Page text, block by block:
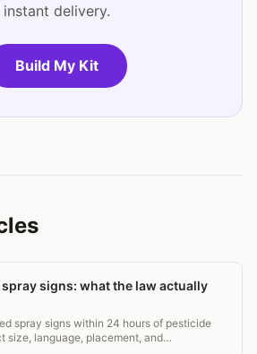
instant delivery.
Build My Kit
signs: what the law actually
spray signs within 24 hours of pesticide
size, language, placement, and